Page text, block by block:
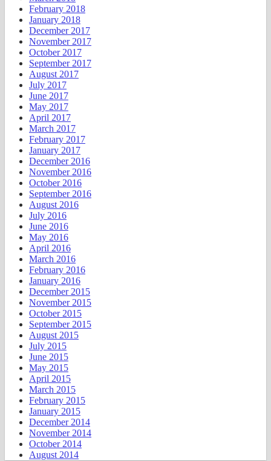
February 2018
January 2018
December 2017
November 2017
October 2017
September 2017
August 2017
July 2017
June 2017
May 2017
April 2017
March 2017
February 2017
January 2017
December 2016
November 2016
October 2016
September 2016
August 2016
July 2016
June 2016
May 2016
April 2016
March 2016
February 2016
January 2016
December 2015
November 2015
October 2015
September 2015
August 2015
July 2015
June 2015
May 2015
April 2015
March 2015
February 2015
January 2015
December 2014
November 2014
October 2014
August 2014